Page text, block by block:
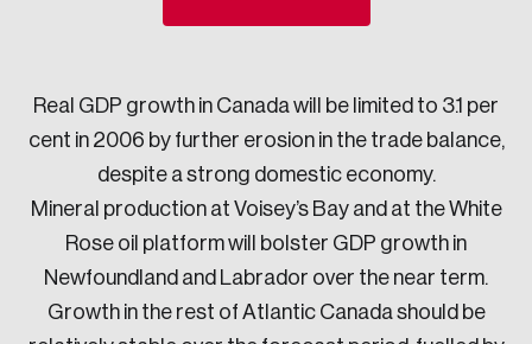
Real GDP growth in Canada will be limited to 3.1 per
cent in 2006 by further erosion in the trade balance,
despite a strong domestic economy.
Mineral production at Voisey’s Bay and at the White
Rose oil platform will bolster GDP growth in
Newfoundland and Labrador over the near term.
Growth in the rest of Atlantic Canada should be